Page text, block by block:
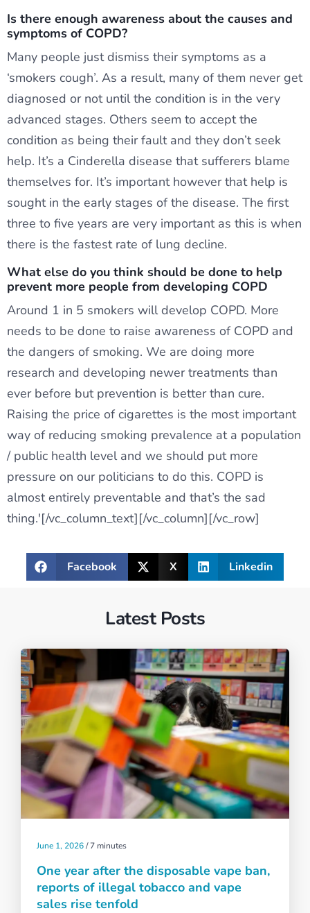
Is there enough awareness about the causes and
symptoms of COPD?
Many people just dismiss their symptoms as a
‘smokers cough’. As a result, many of them never get
diagnosed or not until the condition is in the very
advanced stages. Others seem to accept the
condition as being their fault and they don’t seek
help. It’s a Cinderella disease that sufferers blame
themselves for. It’s important however that help is
sought in the early stages of the disease. The first
three to five years are very important as this is when
there is the fastest rate of lung decline.
What else do you think should be done to help
prevent more people from developing COPD
Around 1 in 5 smokers will develop COPD. More
needs to be done to raise awareness of COPD and
the dangers of smoking. We are doing more
research and developing newer treatments than
ever before but prevention is better than cure.
Raising the price of cigarettes is the most important
way of reducing smoking prevalence at a population
/ public health level and we should put more
pressure on our politicians to do this. COPD is
almost entirely preventable and that’s the sad
thing.'[/vc_column_text][/vc_column][/vc_row]
Facebook X Linkedin
Latest Posts
June 1, 2026/ 7 minutes
One year after the disposable vape ban,
reports of illegal tobacco and vape
sales rise tenfold